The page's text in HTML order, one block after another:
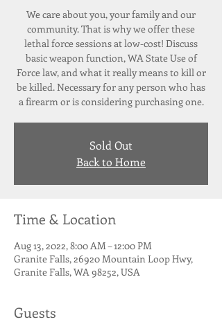
We care about you, your family and our
community. That is why we offer these
lethal force sessions at low-cost! Discuss
basic weapon function, WA State Use of
Force law, and what it really means to kill or
be killed. Necessary for any person who has
a firearm or is considering purchasing one.
Sold Out
Back to Home
Time & Location
Aug 13, 2022, 8:00 AM – 12:00 PM
Granite Falls, 26920 Mountain Loop Hwy,
Granite Falls, WA 98252, USA
Guests